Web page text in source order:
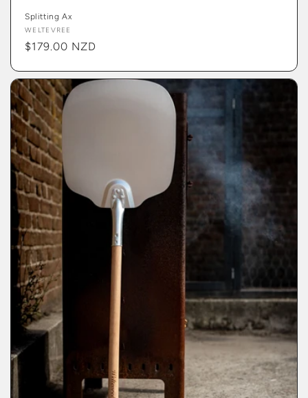
Splitting Ax
Vendor:
WELTEVREE
Regular
$179.00 NZD